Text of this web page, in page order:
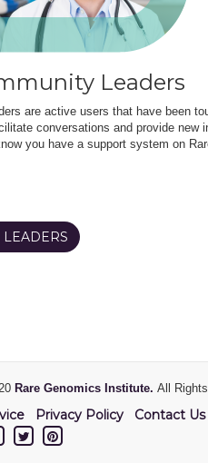
Leaders
are active users that have been
conversations and provide
you have a support system on
LEADERS
Rare Genomics Institute. All
Privacy Policy
Contact Us